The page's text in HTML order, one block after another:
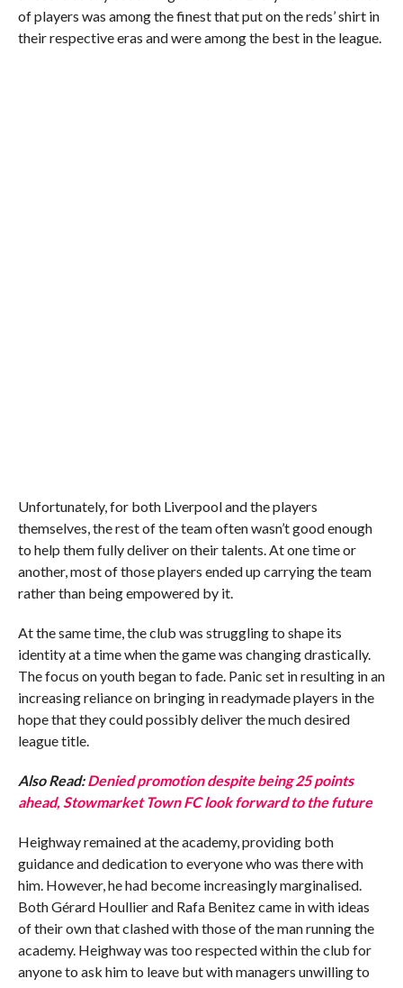
of players was among the finest that put on the reds’ shirt in
their respective eras and were among the best in the league.
Unfortunately, for both Liverpool and the players
themselves, the rest of the team often wasn’t good enough
to help them fully deliver on their talents. At one time or
another, most of those players ended up carrying the team
rather than being empowered by it.
At the same time, the club was struggling to shape its
identity at a time when the game was changing drastically.
The focus on youth began to fade. Panic set in resulting in an
increasing reliance on bringing in readymade players in the
hope that they could possibly deliver the much desired
league title.
Also Read:Denied promotion despite being 25 points
ahead, Stowmarket Town FC look forward to the future
Heighway remained at the academy, providing both
guidance and dedication to everyone who was there with
him. However, he had become increasingly marginalised.
Both Gérard Houllier and Rafa Benitez came in with ideas
of their own that clashed with those of the man running the
academy. Heighway was too respected within the club for
anyone to ask him to leave but with managers unwilling to